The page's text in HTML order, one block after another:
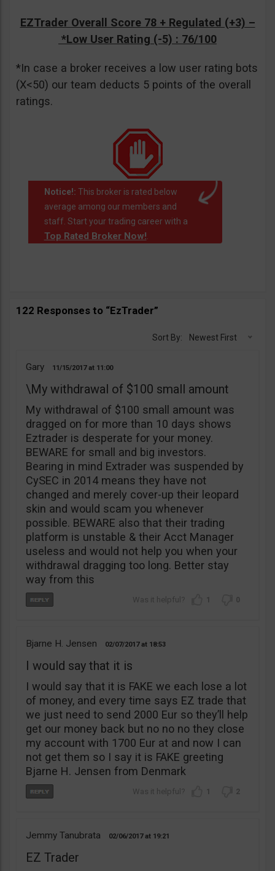
EZTrader Overall Score 78 + Regulated (+3) –
*Low User Rating (-5) : 76/100
*In case a broker receives a low user rating bots
(X<50) our team deducts 5 points of the overall
ratings.
Notice!: This broker is rated below
average among our members and
staff. Start your trading career with a
Top Rated Broker Now!.
122 Responses to “EzTrader”
Sort By: Newest First
Gary 11/15/2017 11:00
\My withdrawal of $100 small amount
My withdrawal of $100 small amount was
dragged on for more than 10 days shows
Eztrader is desperate for your money.
BEWARE for small and big investors.
Bearing in mind Extrader was suspended by
CySEC in 2014 means they have not
changed and merely cover-up their leopard
skin and would scam you whenever
possible. BEWARE also that their trading
platform is unstable & their Acct Manager
useless and would not help you when your
withdrawal dragging too long. Better stay
way from this
1 0
Bjarne H. Jensen 02/07/2017 18:53
I would say that it is
I would say that it is FAKE we each lose a lot
of money, and every time says EZ trade that
we just need to send 2000 Eur so they’ll help
get our money back but no no no they close
my account with 1700 Eur at and now I can
not get them so I say it is FAKE greeting
Bjarne H. Jensen from Denmark
1 2
Jemmy Tanubrata 02/06/2017 19:21
EZ Trader